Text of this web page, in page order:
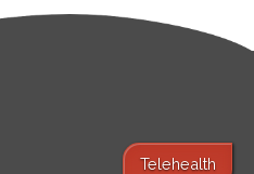
Telehealth